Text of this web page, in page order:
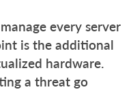
every server
is the additional
hardware.
a threat go